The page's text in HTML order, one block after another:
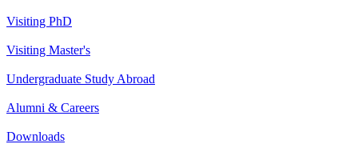
Visiting PhD
Visiting Master's
Undergraduate Study Abroad
Alumni & Careers
Downloads